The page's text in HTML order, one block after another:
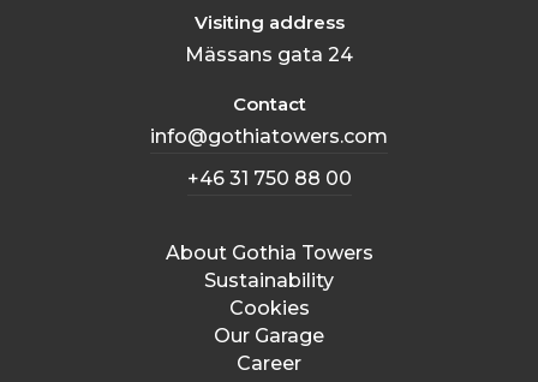
Visiting address
Mässans gata 24
Contact
info@gothiatowers.com
+46 31 750 88 00
About Gothia Towers
Sustainability
Cookies
Our Garage
Career